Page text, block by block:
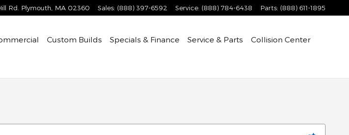
Rd. Plymouth MA 02360 Sales: (888) 397-6592 Service: (888) 784-6438 Parts: (888) 611-1895
Custom Builds Specials & Finance Service & Parts
Collision Center